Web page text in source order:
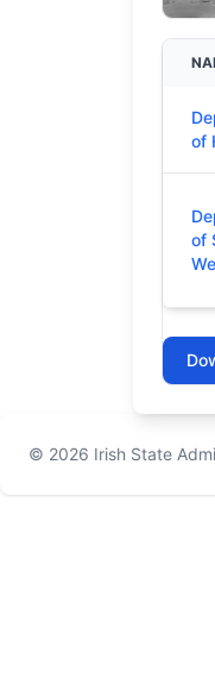
of
of
© 2026 Irish State